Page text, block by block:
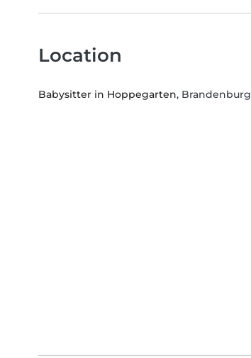
Location
Babysitter in Hoppegarten, Brandenburg